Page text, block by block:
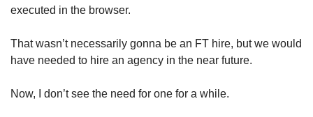
executed in the browser.
That wasn’t necessarily gonna be an FT hire, but we would
have needed to hire an agency in the near future.
Now, I don’t see the need for one for a while.